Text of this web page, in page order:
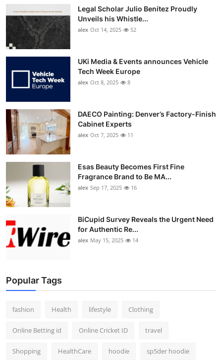
Legal Scholar Julio Benítez Proudly
Unveils his Whistle...
alex Oct 14, 2025 52
UKi Media & Events announces Vehicle
Tech Week Europe
alex Oct 8, 2025 8
DAECO Painting: Denver’s Factory-Finish
Cabinet Experts
alex Oct 7, 2025 11
Esas Beauty Becomes First Fine
Fragrance Brand to Be MA...
alex Sep 17, 2025 16
BiCupid Survey Reveals the Urgent Need
for Authentic Re...
alex May 15, 2025 14
Popular Tags
fashion Health lifestyle Clothing
Online Betting id Online Cricket ID travel
Shopping HealthCare hoodie sp5der hoodie